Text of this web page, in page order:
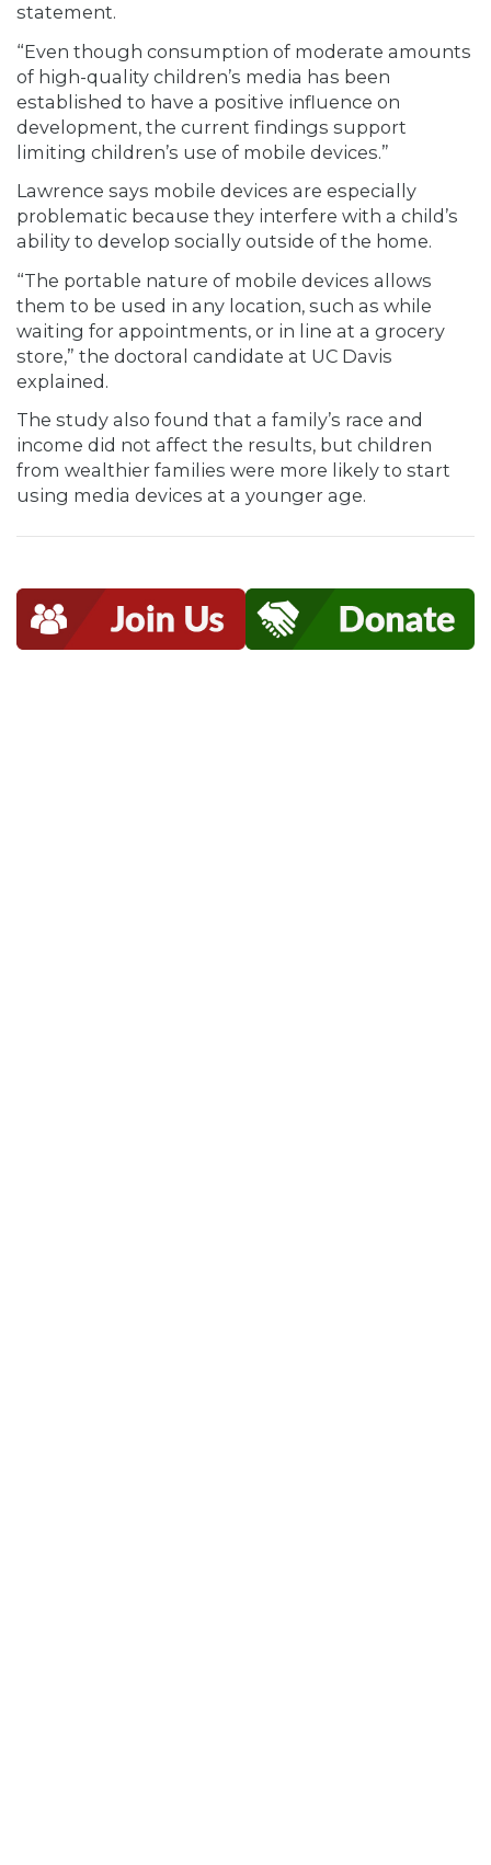
statement.
“Even though consumption of moderate amounts
of high-quality children’s media has been
established to have a positive influence on
development, the current findings support
limiting children’s use of mobile devices.”
Lawrence says mobile devices are especially
problematic because they interfere with a child’s
ability to develop socially outside of the home.
“The portable nature of mobile devices allows
them to be used in any location, such as while
waiting for appointments, or in line at a grocery
store,” the doctoral candidate at UC Davis
explained.
The study also found that a family’s race and
income did not affect the results, but children
from wealthier families were more likely to start
using media devices at a younger age.